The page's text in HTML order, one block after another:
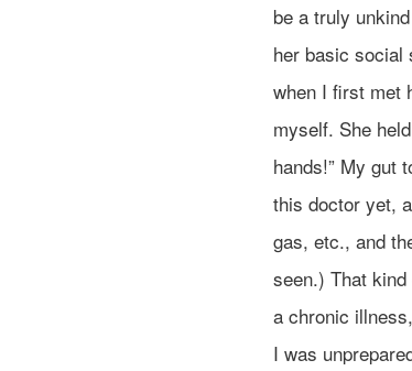
be a truly
her basic social
when I first met
myself. She
hands!” My gut
this doctor yet,
gas, etc., and
seen.) That
a chronic
I was